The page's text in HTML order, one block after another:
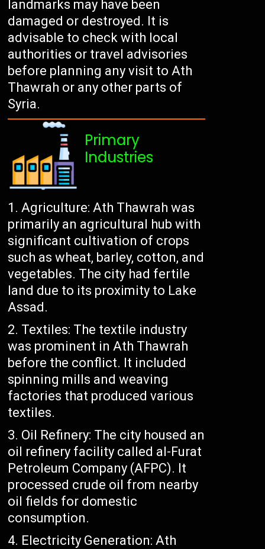
landmarks may have been
damaged or destroyed. It is
advisable to check with local
authorities or travel advisories
before planning any visit to Ath
Thawrah or any other parts of
Syria.
Primary
Industries
Agriculture: Ath Thawrah was
primarily an agricultural hub with
significant cultivation of crops
such as wheat, barley, cotton, and
vegetables. The city had fertile
land due to its proximity to Lake
Assad.
Textiles: The textile industry
was prominent in Ath Thawrah
before the conflict. It included
spinning mills and weaving
factories that produced various
textiles.
Oil Refinery: The city housed an
oil refinery facility called al-Furat
Petroleum Company (AFPC). It
processed crude oil from nearby
oil fields for domestic
consumption.
Electricity Generation: Ath